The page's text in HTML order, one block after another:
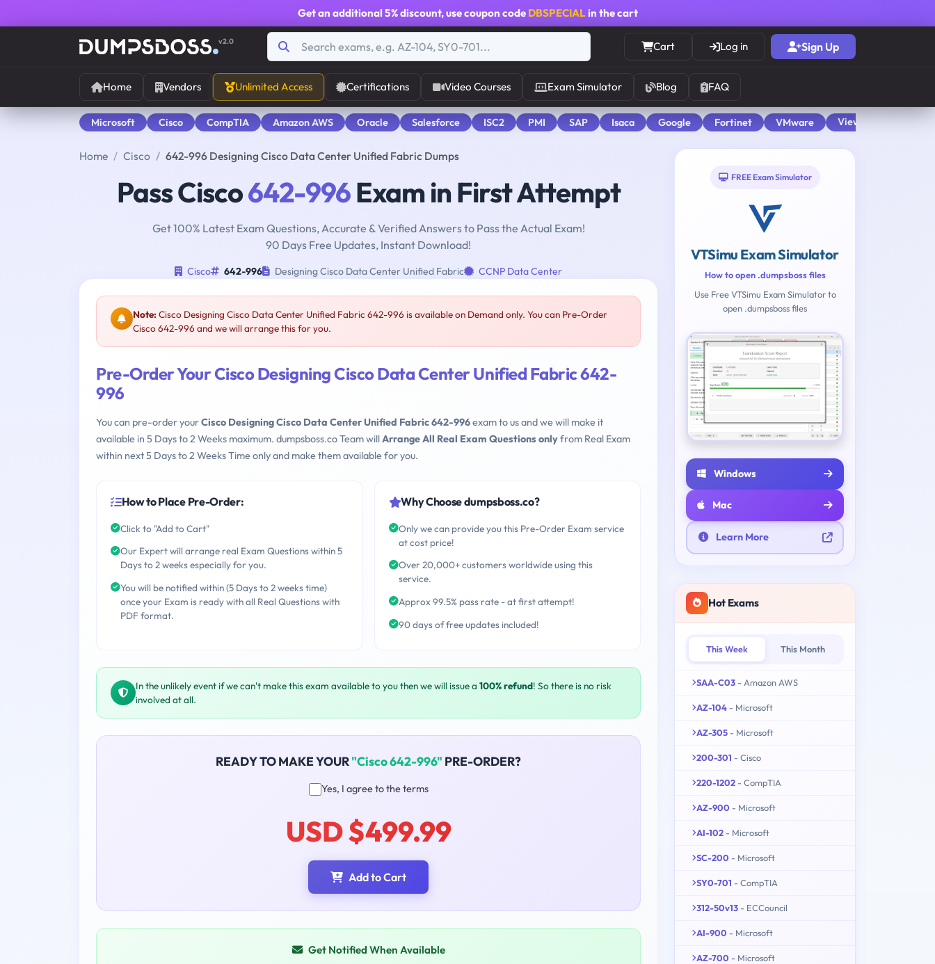
Get an additional 5% discount, use coupon code DBSPECIALin the cart
v2.0 Cart Log in Sign Up
Home Vendors Unlimited Access Certifications Video Courses Exam Simulator Blog FAQ
Microsoft Cisco CompTIA Amazon AWS Oracle Salesforce ISC2 PMI SAP Isaca Google Fortinet VMware View All
Home Cisco 642-996 Designing Cisco Data Center Unified Fabric Dumps
Pass Cisco642-996Exam in First Attempt
Get 100% Latest Exam Questions, Accurate & Verified Answers to Pass the Actual Exam!
90 Days Free Updates, Instant Download!
Cisco 642-996 Designing Cisco Data Center Unified Fabric CCNP Data Center
Note:Cisco Designing Cisco Data Center Unified Fabric 642-996 is available on Demand only. You can Pre-Order
Cisco 642-996 and we will arrange this for you.
Pre-Order Your Cisco Designing Cisco Data Center Unified Fabric 642-
996
You can pre-order yourCisco Designing Cisco Data Center Unified Fabric 642-996exam to us and we will make it
available in 5 Days to 2 Weeks maximum. dumpsboss.co Team willArrange All Real Exam Questions onlyfrom Real Exam
within next 5 Days to 2 Weeks Time only and make them available for you.
How to Place Pre-Order:
Click to "Add to Cart"
Our Expert will arrange real Exam Questions within 5
Days to 2 weeks especially for you.
You will be notified within (5 Days to 2 weeks time)
once your Exam is ready with all Real Questions with
PDF format.
Why Choose dumpsboss.co?
Only we can provide you this Pre-Order Exam service
at cost price!
Over 20,000+ customers worldwide using this
service.
Approx 99.5% pass rate - at first attempt!
90 days of free updates included!
In the unlikely event if we can't make this exam available to you then we will issue a 100% refund! So there is no risk
involved at all.
READY TO MAKE YOUR"Cisco 642-996" PRE-ORDER?
Yes, I agree to the terms
USD $499.99
Add to Cart
Get Notified When Available
FREE Exam Simulator
VTSimu Exam Simulator
How to open .dumpsboss files
Use Free VTSimu Exam Simulator to
open .dumpsboss files
Windows
Mac
Learn More
Hot Exams
This Week This Month
SAA-C03 - Amazon AWS
AZ-104 - Microsoft
AZ-305 - Microsoft
200-301 - Cisco
220-1202 - CompTIA
AZ-900 - Microsoft
AI-102 - Microsoft
SC-200 - Microsoft
SY0-701 - CompTIA
312-50v13 - ECCouncil
AI-900 - Microsoft
AZ-700 - Microsoft